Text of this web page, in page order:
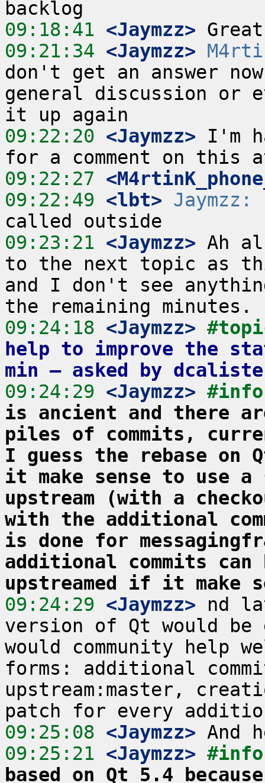
09:18:41 <Jaymzz>
09:21:34 <Jaymzz>
don't get an answer
general discussion or
09:22:20 <Jaymzz> I'm
09:22:27
09:22:49 <lbt> Jaymzz:
09:23:21 <Jaymzz> Ah
to the next topic as
and I don't see
09:24:18 <Jaymzz>
help to improve the
min – asked by
09:24:29 <Jaymzz>
is ancient and there
piles of commits,
I guess the rebase on
it make sense to use a
upstream (with a
with the additional
is done for
additional commits can
upstreamed if it make
09:24:29 <Jaymzz> nd
version of Qt would
would community help
forms: additional
upstream:master,
09:25:08 <Jaymzz>
09:25:21 <Jaymzz>
based on Qt 5.4